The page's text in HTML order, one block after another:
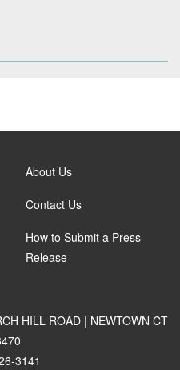
About Us
Contact Us
How to Submit a Press
Release
HILL ROAD | NEWTOWN CT
3141